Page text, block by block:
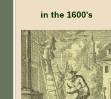
in the 1600's